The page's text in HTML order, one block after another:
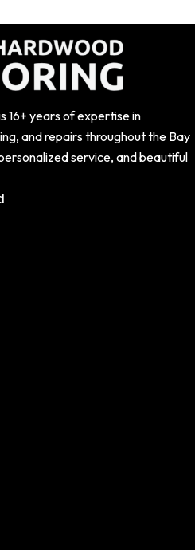
16+ years of expertise in
and repairs throughout the Bay
service, and beautiful